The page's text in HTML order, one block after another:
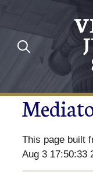
This page built
Aug 3 17:50:33